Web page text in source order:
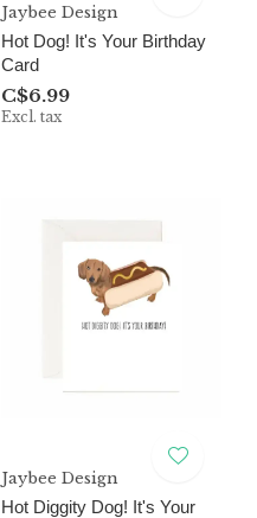
Jaybee Design
Hot Dog! It's Your Birthday
Card
C$6.99
Excl. tax
Jaybee Design
Hot Diggity Dog! It's Your